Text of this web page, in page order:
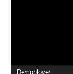
Demonlover